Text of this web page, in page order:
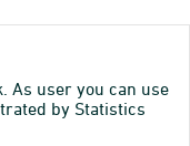
As user you can use
by Statistics